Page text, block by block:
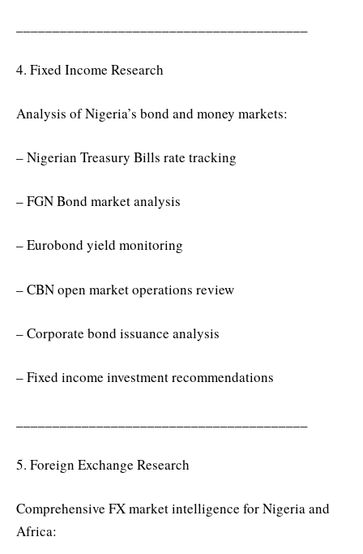
4. Fixed Income Research
Analysis of Nigeria’s bond and money markets:
– Nigerian Treasury Bills rate tracking
– FGN Bond market analysis
– Eurobond yield monitoring
– CBN open market operations review
– Corporate bond issuance analysis
– Fixed income investment recommendations
5. Foreign Exchange Research
Comprehensive FX market intelligence for Nigeria and
Africa: